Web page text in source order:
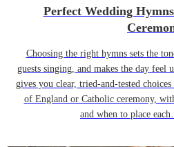
Perfect Wedding
Choosing the right hymns sets the
guests singing, and makes the day feel
gives you clear, tried-and-tested
of England or Catholic ceremony,
and when to place